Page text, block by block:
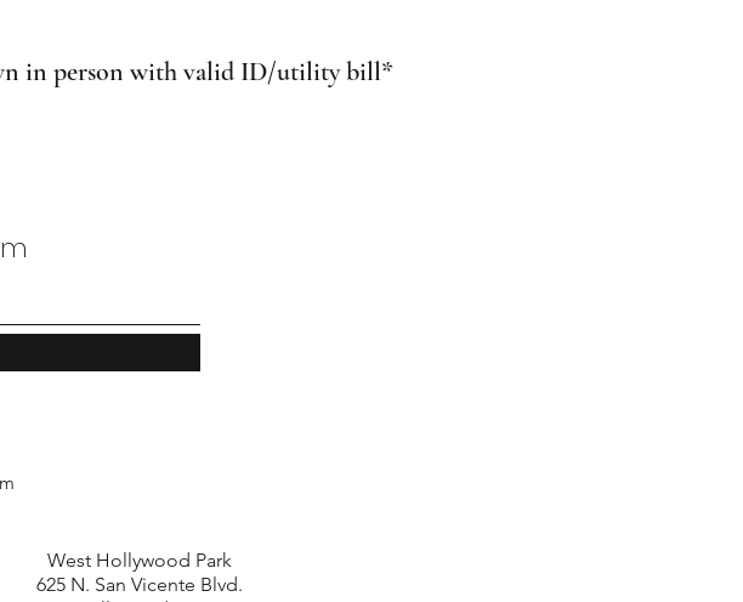
in person with valid ID/utility bill*
West Hollywood Park
625 N. San Vicente Blvd.